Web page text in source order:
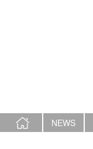
HOME
PAGE
NEWS